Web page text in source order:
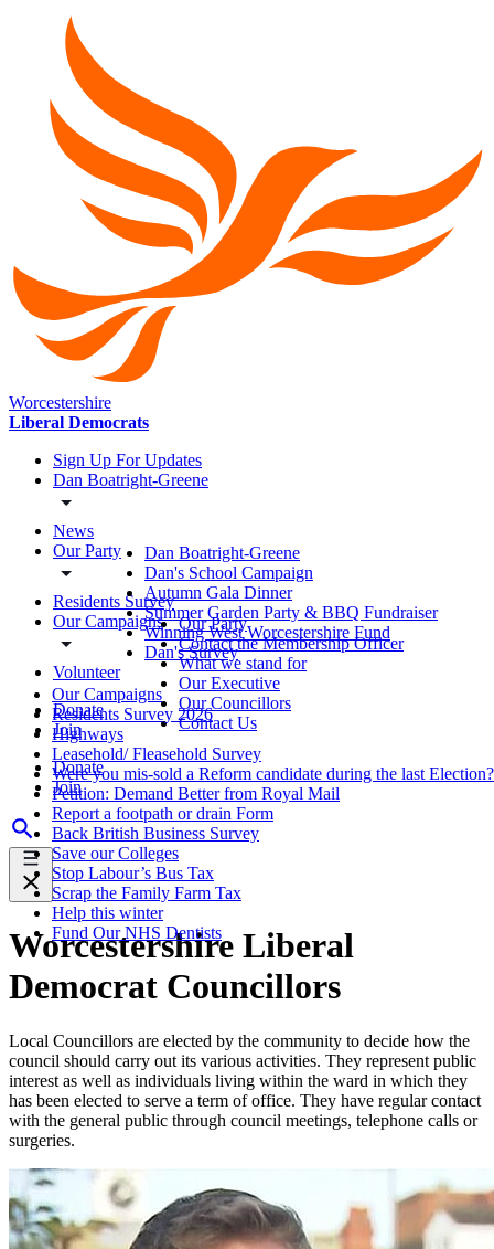
Worcestershire
Liberal Democrats
Sign Up For Updates
Dan Boatright-Greene
News
Our Party
Residents Survey
Our Campaigns
Volunteer
Donate
Join
Donate
Join
Dan Boatright-Greene
Dan's School Campaign
Autumn Gala Dinner
Summer Garden Party & BBQ Fundraiser
Winning West Worcestershire Fund
Dan's Survey
Our Party
Contact the Membership Officer
What we stand for
Our Executive
Our Councillors
Contact Us
Our Campaigns
Residents Survey 2026
Highways
Leasehold/ Fleasehold Survey
Were you mis-sold a Reform candidate during the last Election?
Petition: Demand Better from Royal Mail
Report a footpath or drain Form
Back British Business Survey
Save our Colleges
Stop Labour’s Bus Tax
Scrap the Family Farm Tax
Help this winter
Fund Our NHS Dentists
Worcestershire Liberal
Democrat Councillors
Local Councillors are elected by the community to decide how the
council should carry out its various activities. They represent public
interest as well as individuals living within the ward in which they
has been elected to serve a term of office. They have regular contact
with the general public through council meetings, telephone calls or
surgeries.